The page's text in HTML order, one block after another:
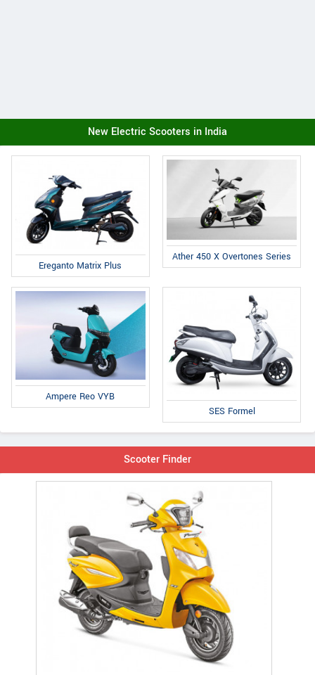
New Electric Scooters in India
Ereganto Matrix Plus
Ather 450 X Overtones Series
Ampere Reo VYB
SES Formel
Scooter Finder